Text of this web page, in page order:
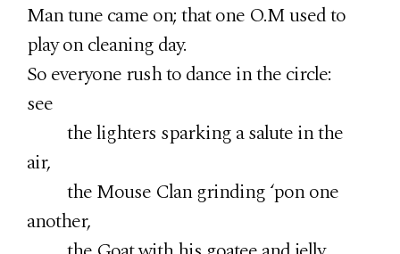
Man tune came on; that one O.M used to
play on cleaning day.
So everyone rush to dance in the circle:
see
the lighters sparking a salute in the
air,
the Mouse Clan grinding ‘pon one
another,